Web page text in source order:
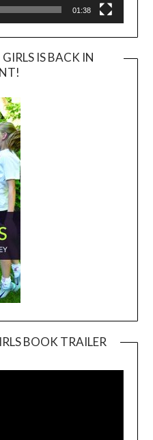
01:38
IS BACK IN
BOOK TRAILER